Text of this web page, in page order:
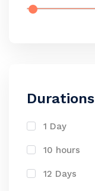
Durations
1 Day
10 hours
12 Days